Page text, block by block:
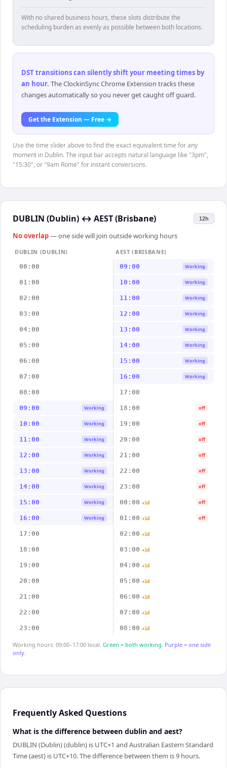
With no shared business hours, these slots distribute the
scheduling burden as evenly as possible between both locations.
DST transitions can silently shift your meeting times by
an hour. The ClockinSync Chrome Extension tracks these
changes automatically so you never get caught off guard.
Get the Extension — Free →
Use the time slider above to find the exact equivalent time for any
moment in Dublin. The input bar accepts natural language like "3pm",
"15:30", or "9am Rome" for instant conversions.
DUBLIN (Dublin) ↔ AEST (Brisbane) 12h
No overlap— one side will join outside working hours
DUBLIN (DUBLIN)
AEST (BRISBANE)
00:00
09:00 Working
01:00 10:00 Working
02:00 11:00 Working
03:00 12:00 Working
04:00 13:00 Working
05:00 14:00 Working
06:00 15:00 Working
07:00 16:00 Working
08:00 17:00
09:00 Working 18:00 off
10:00 Working 19:00 off
11:00 Working 20:00 off
12:00 Working 21:00 off
13:00 Working 22:00 off
14:00 Working 23:00 off
15:00 Working 00:00 +1d off
16:00 Working 01:00 +1d off
17:00 02:00 +1d
18:00 03:00 +1d
19:00 04:00 +1d
20:00 05:00 +1d
21:00 06:00 +1d
22:00 07:00 +1d
23:00 08:00 +1d
Working hours: 09:00–17:00 local. Green = both working. Purple = one side
only.
Frequently Asked Questions
What is the difference between dublin and aest?
DUBLIN (Dublin) (dublin) is UTC+1 and Australian Eastern Standard
Time (aest) is UTC+10. The difference between them is 9 hours.